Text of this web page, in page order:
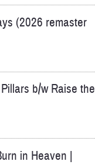
(2026 remaster
b/w Raise the
in Heaven |